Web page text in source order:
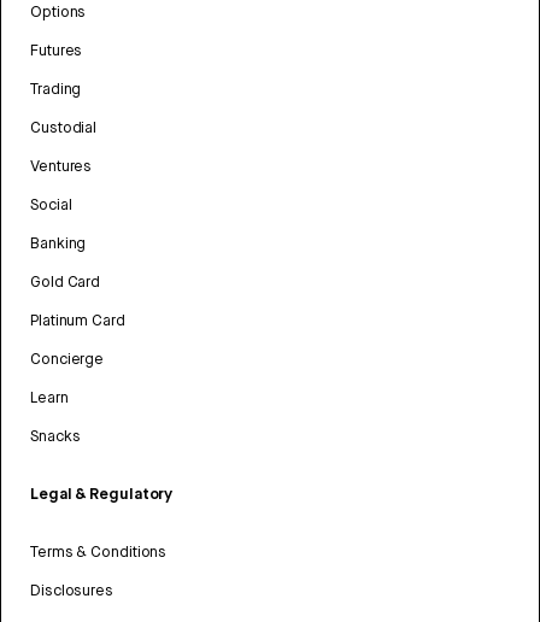
Options
Futures
Trading
Custodial
Ventures
Social
Banking
Gold Card
Platinum Card
Concierge
Learn
Snacks
Legal & Regulatory
Terms & Conditions
Disclosures